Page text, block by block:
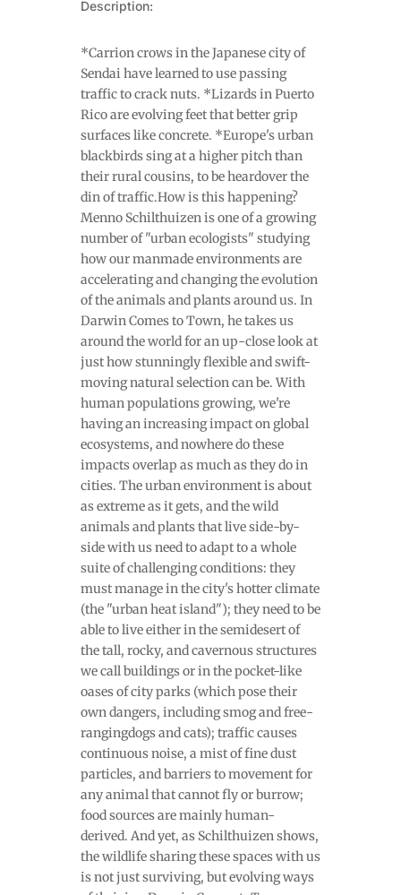
Description:
*Carrion crows in the Japanese city of
Sendai have learned to use passing
traffic to crack nuts. *Lizards in Puerto
Rico are evolving feet that better grip
surfaces like concrete. *Europe's urban
blackbirds sing at a higher pitch than
their rural cousins, to be heardover the
din of traffic.How is this happening?
Menno Schilthuizen is one of a growing
number of "urban ecologists" studying
how our manmade environments are
accelerating and changing the evolution
of the animals and plants around us. In
Darwin Comes to Town, he takes us
around the world for an up-close look at
just how stunningly flexible and swift-
moving natural selection can be. With
human populations growing, we're
having an increasing impact on global
ecosystems, and nowhere do these
impacts overlap as much as they do in
cities. The urban environment is about
as extreme as it gets, and the wild
animals and plants that live side-by-
side with us need to adapt to a whole
suite of challenging conditions: they
must manage in the city's hotter climate
(the "urban heat island"); they need to be
able to live either in the semidesert of
the tall, rocky, and cavernous structures
we call buildings or in the pocket-like
oases of city parks (which pose their
own dangers, including smog and free-
rangingdogs and cats); traffic causes
continuous noise, a mist of fine dust
particles, and barriers to movement for
any animal that cannot fly or burrow;
food sources are mainly human-
derived. And yet, as Schilthuizen shows,
the wildlife sharing these spaces with us
is not just surviving, but evolving ways